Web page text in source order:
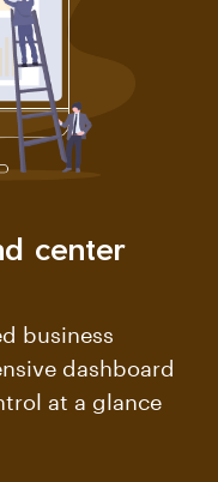
center
business
dashboard
at a glance